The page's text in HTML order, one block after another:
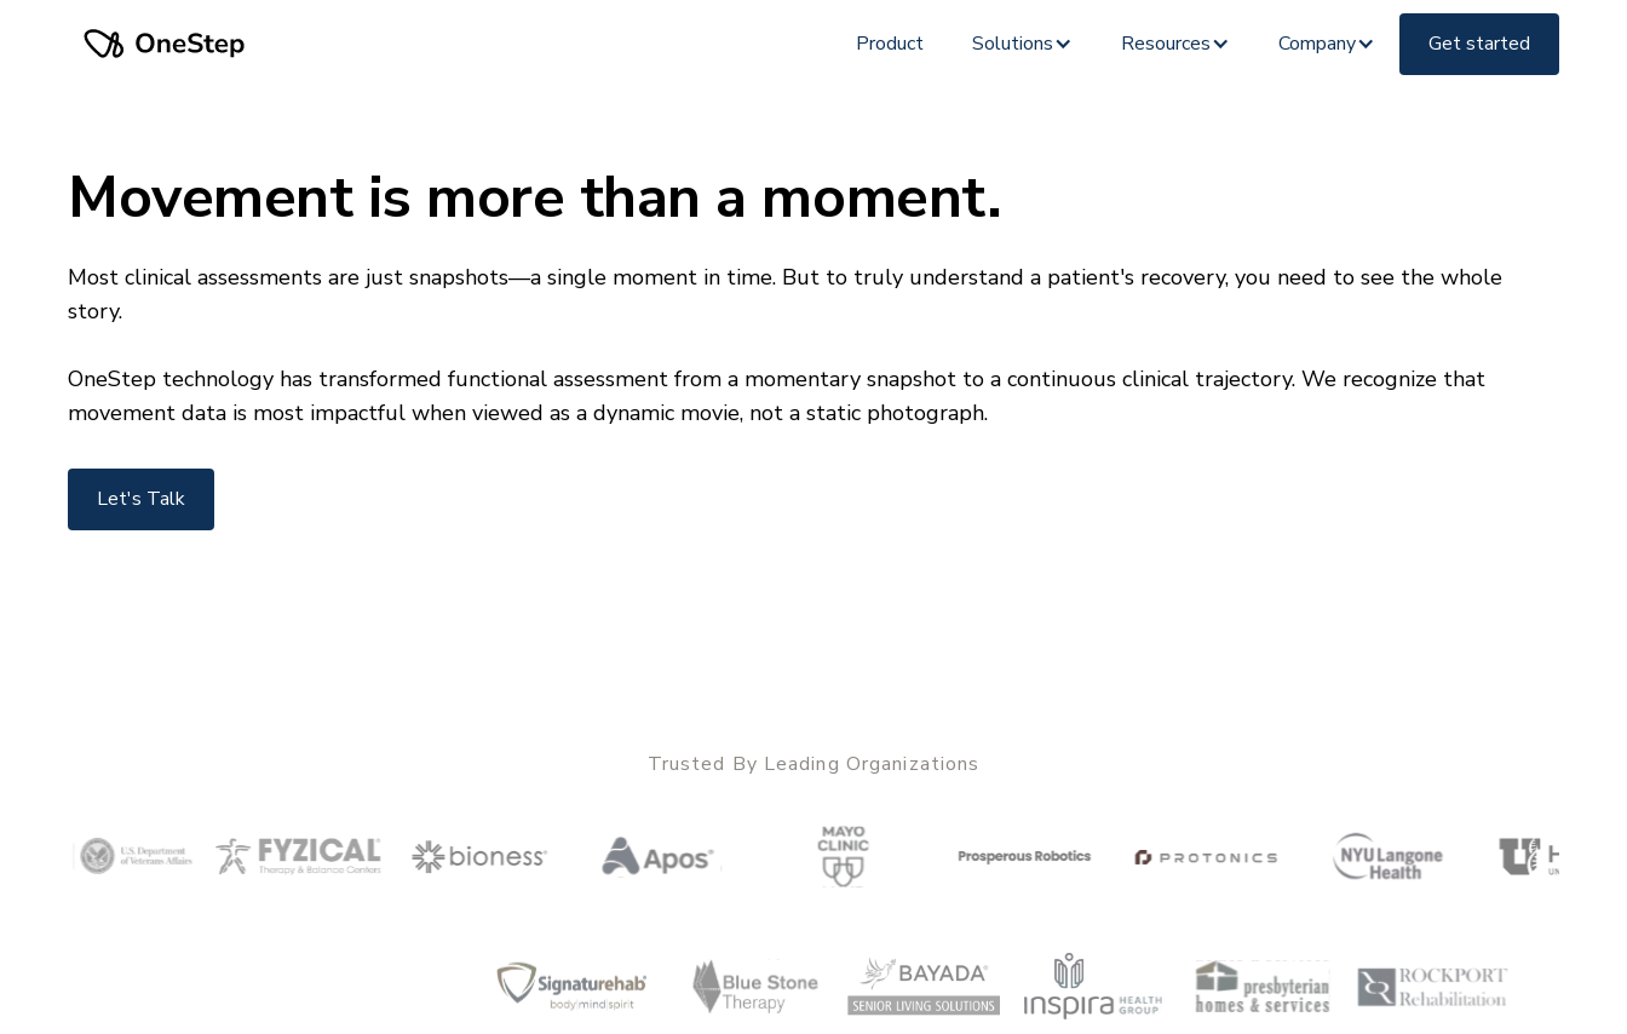
Product Solutions Resources Company Get started
Movement is more than a moment.
Most clinical assessments are just snapshots—a single moment in time. But to truly understand a patient's recovery, you need to see the whole
story.
OneStep technology has transformed functional assessment from a momentary snapshot to a continuous clinical trajectory. We recognize that
movement data is most impactful when viewed as a dynamic movie, not a static photograph.
Let's Talk
Trusted By Leading Organizations